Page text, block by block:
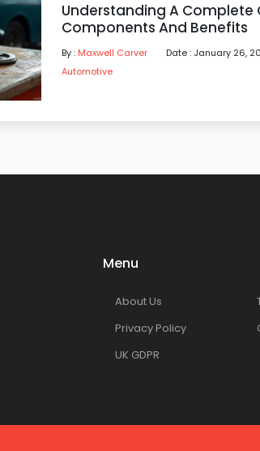
Understanding A Complete
Components And Benefits
By : Maxwell Carver Date : January 26,
Automotive
Menu
About Us
Privacy Policy
UK GDPR